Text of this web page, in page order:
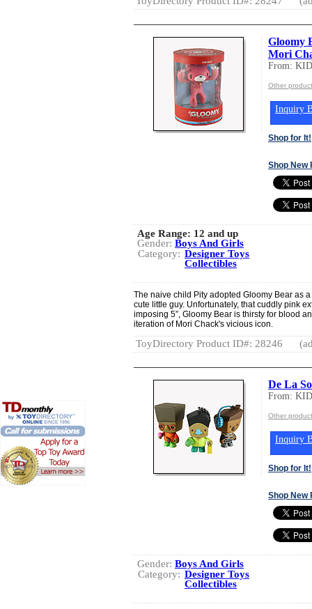
Gloomy
Mori
From:
Other
Inquiry
Shop for It!
Shop New
Age Range: 12 and up
Gender: Boys And Girls
Category: Designer Toys
Collectibles
The naive child Pity adopted Gloomy Bear as
cute little guy. Unfortunately, that cuddly pink
imposing 5”, Gloomy Bear is thirsty for blood
iteration of Mori Chack's vicious icon.
ToyDirectory Product ID#: 28246
De La
From:
Other
Inquiry
Shop for It!
Shop New
Gender: Boys And Girls
Category: Designer Toys
Collectibles